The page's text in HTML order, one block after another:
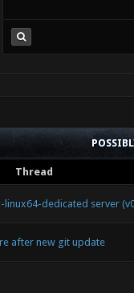
Thread
dedicated server
after new git update